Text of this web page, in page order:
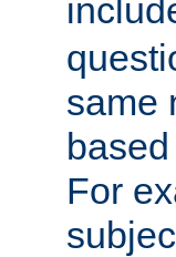
same
For